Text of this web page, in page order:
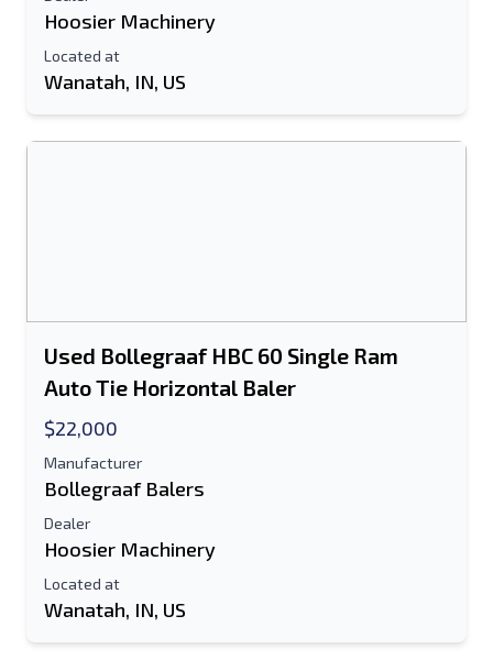
Hoosier Machinery
Located at
Wanatah, IN, US
Used Bollegraaf HBC 60 Single Ram
Auto Tie Horizontal Baler
$22,000
Manufacturer
Bollegraaf Balers
Dealer
Hoosier Machinery
Located at
Wanatah, IN, US